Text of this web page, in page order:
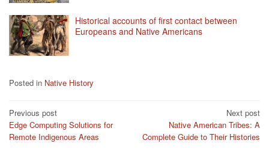
Historical accounts of first contact between
Europeans and Native Americans
Posted in Native History
Post
navigation
Previous post
Edge Computing Solutions for
Remote Indigenous Areas
Next post
Native American Tribes: A
Complete Guide to Their Histories